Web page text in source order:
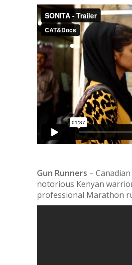
Gun Runners –
notorious Kenyan
professional Marathon